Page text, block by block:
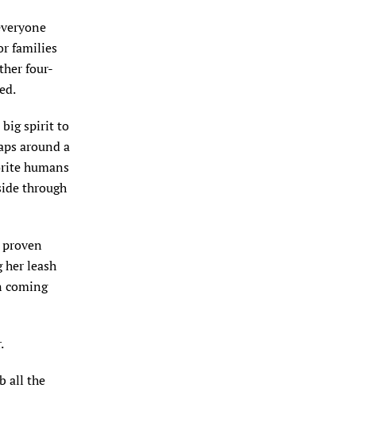
families
four-
.
big spirit to
around a
humans
through
leash
coming
all the